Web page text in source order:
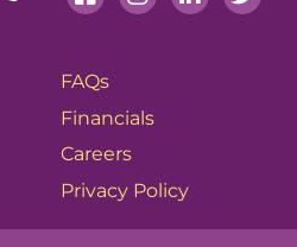
FAQs
Financials
Careers
Privacy Policy